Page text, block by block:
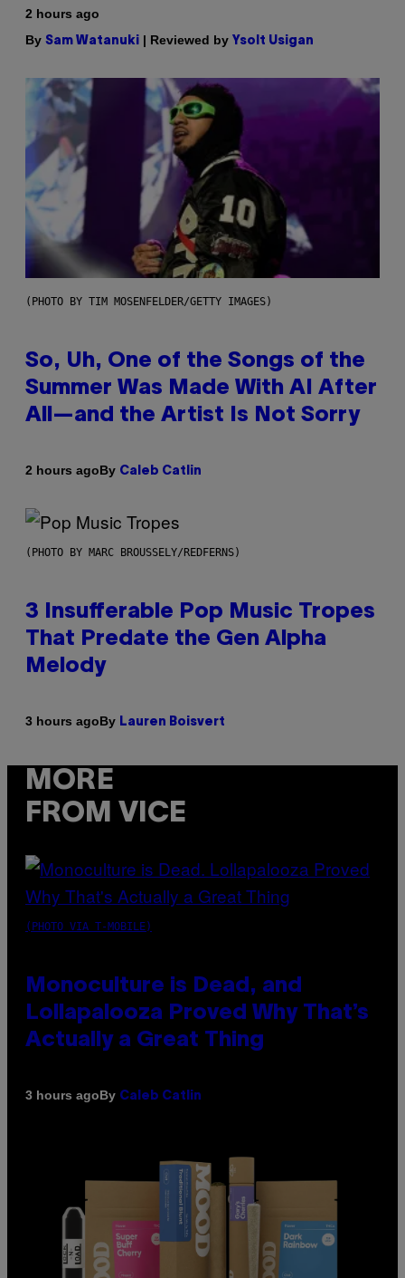
2 hours ago
By Sam Watanuki | Reviewed by Ysolt Usigan
(PHOTO BY TIM MOSENFELDER/GETTY IMAGES)
So, Uh, One of the Songs of the
Summer Was Made With AI After
All—and the Artist Is Not Sorry
2 hours agoBy Caleb Catlin
(PHOTO BY MARC BROUSSELY/REDFERNS)
3 Insufferable Pop Music Tropes
That Predate the Gen Alpha
Melody
3 hours agoBy Lauren Boisvert
MORE
FROM VICE
(PHOTO VIA T-MOBILE)
Monoculture is Dead, and
Lollapalooza Proved Why That’s
Actually a Great Thing
3 hours agoBy Caleb Catlin